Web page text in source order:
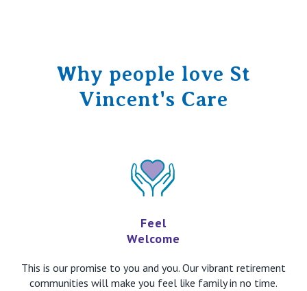
Why people love St
Vincent's Care
Feel
Welcome
This is our promise to you and you. Our vibrant retirement
communities will make you feel like family in no time.